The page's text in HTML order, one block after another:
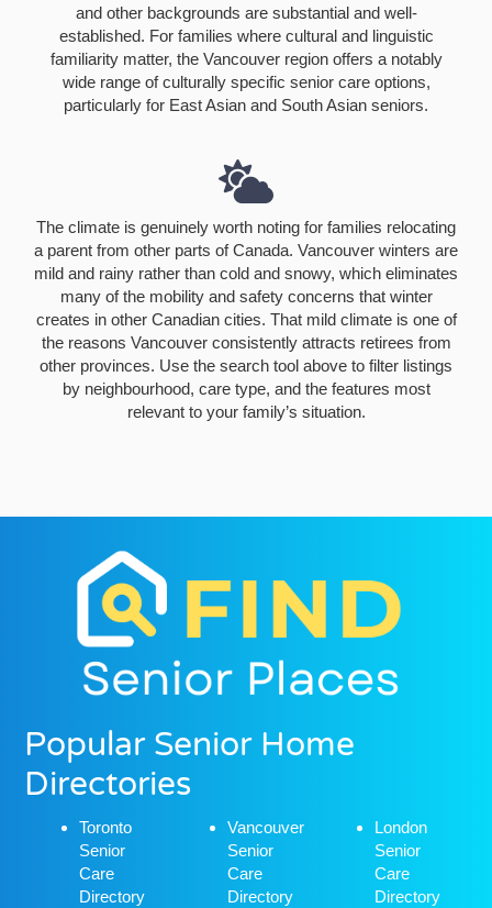
and other backgrounds are substantial and well-
established. For families where cultural and linguistic
familiarity matter, the Vancouver region offers a notably
wide range of culturally specific senior care options,
particularly for East Asian and South Asian seniors.
The climate is genuinely worth noting for families relocating
a parent from other parts of Canada. Vancouver winters are
mild and rainy rather than cold and snowy, which eliminates
many of the mobility and safety concerns that winter
creates in other Canadian cities. That mild climate is one of
the reasons Vancouver consistently attracts retirees from
other provinces. Use the search tool above to filter listings
by neighbourhood, care type, and the features most
relevant to your family’s situation.
Popular Senior Home
Directories
Toronto
Senior
Care
Directory
Vancouver
Senior
Care
Directory
London
Senior
Care
Directory